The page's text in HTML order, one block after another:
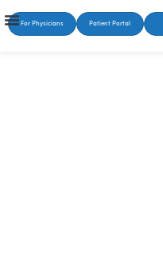
For Physicians Patient Portal